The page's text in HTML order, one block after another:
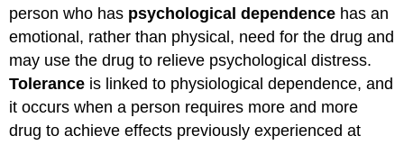
person who has psychological dependence has an
emotional, rather than physical, need for the drug and
may use the drug to relieve psychological distress.
Tolerance is linked to physiological dependence, and
it occurs when a person requires more and more
drug to achieve effects previously experienced at